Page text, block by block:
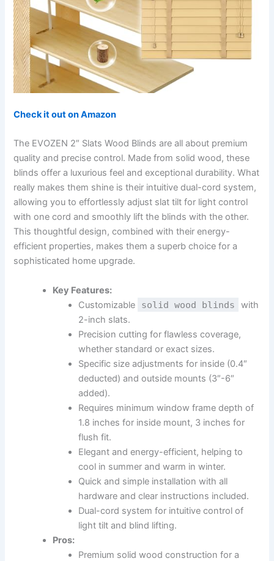
Check it out on Amazon
The EVOZEN 2″ Slats Wood Blinds are all about premium
quality and precise control. Made from solid wood, these
blinds offer a luxurious feel and exceptional durability. What
really makes them shine is their intuitive dual-cord system,
allowing you to effortlessly adjust slat tilt for light control
with one cord and smoothly lift the blinds with the other.
This thoughtful design, combined with their energy-
efficient properties, makes them a superb choice for a
sophisticated home upgrade.
Key Features:
Customizable
solid wood blinds
with
2-inch slats.
Precision cutting for flawless coverage,
whether standard or exact sizes.
Specific size adjustments for inside (0.4″
deducted) and outside mounts (3″-6″
added).
Requires minimum window frame depth of
1.8 inches for inside mount, 3 inches for
flush fit.
Elegant and energy-efficient, helping to
cool in summer and warm in winter.
Quick and simple installation with all
hardware and clear instructions included.
Dual-cord system for intuitive control of
light tilt and blind lifting.
Pros:
Premium solid wood construction for a